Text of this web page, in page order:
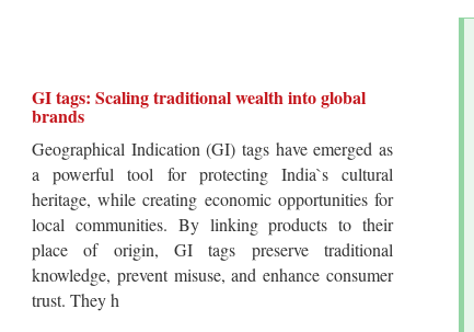
GI tags: Scaling traditional wealth into global
brands
Geographical Indication (GI) tags have emerged as
a powerful tool for protecting India`s cultural
heritage, while creating economic opportunities for
local communities. By linking products to their
place of origin, GI tags preserve traditional
knowledge, prevent misuse, and enhance consumer
trust. They h